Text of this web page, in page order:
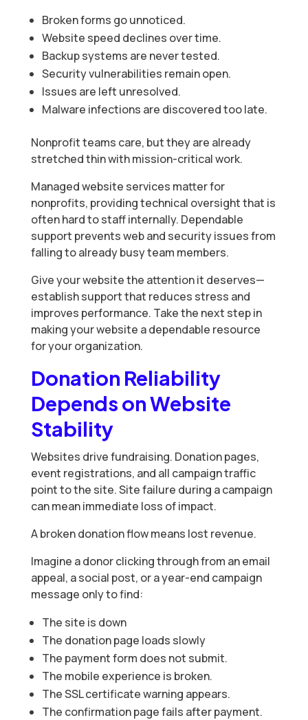
Broken forms go unnoticed.
Website speed declines over time.
Backup systems are never tested.
Security vulnerabilities remain open.
Issues are left unresolved.
Malware infections are discovered too late.
Nonprofit teams care, but they are already
stretched thin with mission-critical work.
Managed website services matter for
nonprofits, providing technical oversight that is
often hard to staff internally. Dependable
support prevents web and security issues from
falling to already busy team members.
Give your website the attention it deserves—
establish support that reduces stress and
improves performance. Take the next step in
making your website a dependable resource
for your organization.
Donation Reliability
Depends on Website
Stability
Websites drive fundraising. Donation pages,
event registrations, and all campaign traffic
point to the site. Site failure during a campaign
can mean immediate loss of impact.
A broken donation flow means lost revenue.
Imagine a donor clicking through from an email
appeal, a social post, or a year-end campaign
message only to find:
The site is down
The donation page loads slowly
The payment form does not submit.
The mobile experience is broken.
The SSL certificate warning appears.
The confirmation page fails after payment.